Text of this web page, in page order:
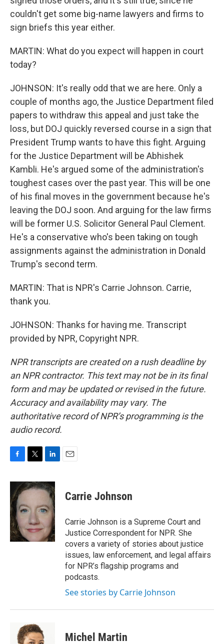
couldn't get some big-name lawyers and firms to
sign briefs this year either.
MARTIN: What do you expect will happen in court
today?
JOHNSON: It's really odd that we are here. Only a
couple of months ago, the Justice Department filed
papers to withdraw this appeal and just take the
loss, but DOJ quickly reversed course in a sign that
President Trump wants to have this fight. Arguing
for the Justice Department will be Abhishek
Kambli. He's argued some of the administration's
toughest cases over the past year. This will be one
of his final moves in the government because he's
leaving the DOJ soon. And arguing for the law firms
will be former U.S. Solicitor General Paul Clement.
He's a conservative who's been taking on tough
assignments against the administration in Donald
Trump's second term.
MARTIN: That is NPR's Carrie Johnson. Carrie,
thank you.
JOHNSON: Thanks for having me. Transcript
provided by NPR, Copyright NPR.
NPR transcripts are created on a rush deadline by
an NPR contractor. This text may not be in its final
form and may be updated or revised in the future.
Accuracy and availability may vary. The
authoritative record of NPR’s programming is the
audio record.
c
e
b
o
o
k
i
t
e
r
n
k
d
n
Carrie Johnson
Carrie Johnson is a Supreme Court and
Justice Correspondent for NPR. She
covers a variety of stories about justice
issues, law enforcement, and legal affairs
for NPR’s flagship programs and
podcasts.
See stories by Carrie Johnson
Michel Martin